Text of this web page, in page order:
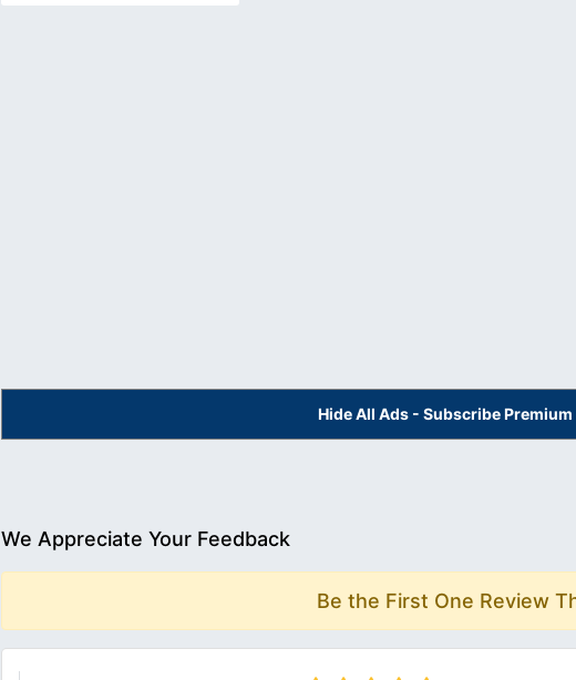
Hide All Ads - Subscribe
We Appreciate Your Feedback
Be the First One Review